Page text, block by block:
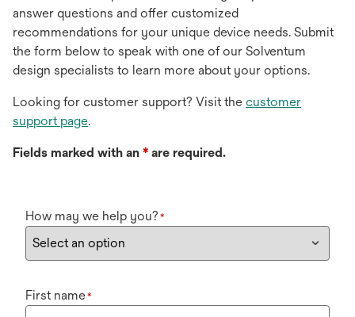
answer questions and offer customized
recommendations for your unique device needs. Submit
the form below to speak with one of our Solventum
design specialists to learn more about your options.
Looking for customer support? Visit the customer
support page.
Fields marked with an * are required.
How may we help you? *
First name*